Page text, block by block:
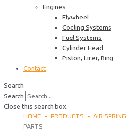
Engines
Flywheel
Cooling Systems
Fuel Systems
Cylinder Head
Piston, Liner, Ring
Contact
Search
Search
Close this search box.
HOME PRODUCTS AIR SPRING
PARTS